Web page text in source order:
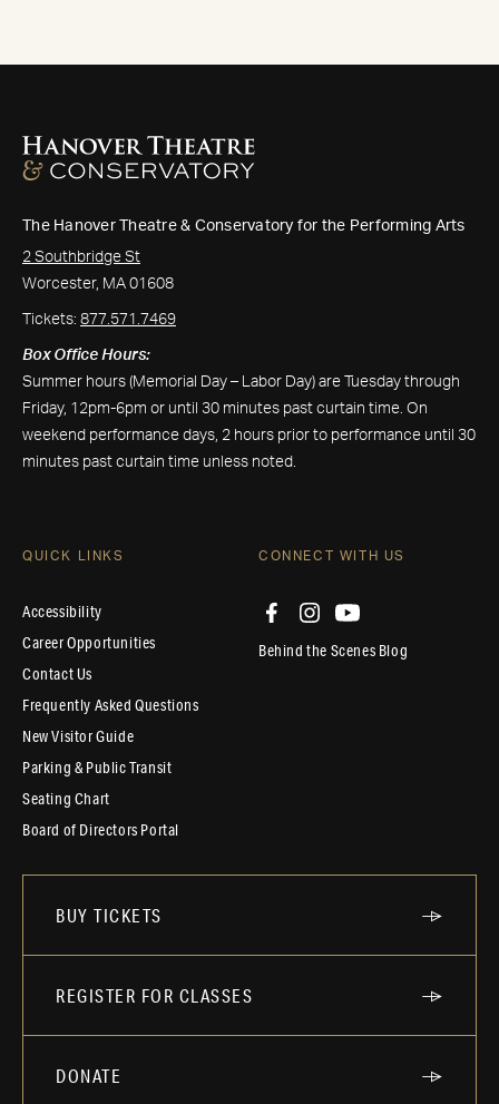
The Hanover Theatre & Conservatory for the Performing Arts
2 Southbridge St
Worcester, MA 01608
Tickets: 877.571.7469
Box Office Hours:
Summer hours (Memorial Day – Labor Day) are Tuesday through
Friday, 12pm-6pm or until 30 minutes past curtain time. On
weekend performance days, 2 hours prior to performance until 30
minutes past curtain time unless noted.
QUICK LINKS
Accessibility
Career Opportunities
Contact Us
Frequently Asked Questions
New Visitor Guide
Parking & Public Transit
Seating Chart
Board of Directors Portal
CONNECT WITH US
Behind the Scenes Blog
BUY TICKETS
REGISTER FOR CLASSES
DONATE